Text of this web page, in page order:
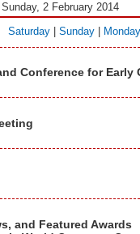
Sunday, 2 February 2014
Saturday Sunday Monday
Conference for Early
and Featured Awards